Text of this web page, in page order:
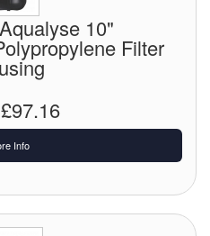
10"
Filter
£97.16
Info